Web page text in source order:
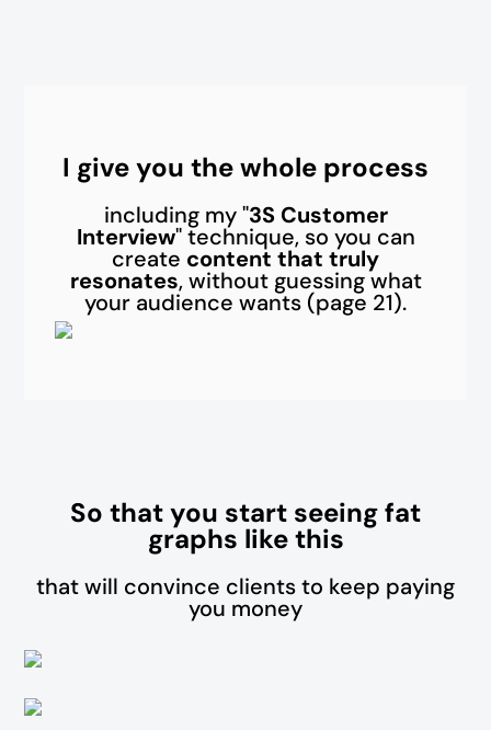
I give you the whole process
including my "3S Customer
Interview" technique, so you can
create content that truly
resonates, without guessing what
your audience wants (page 21).
So that you start seeing fat
graphs like this
that will convince clients to keep paying
you money